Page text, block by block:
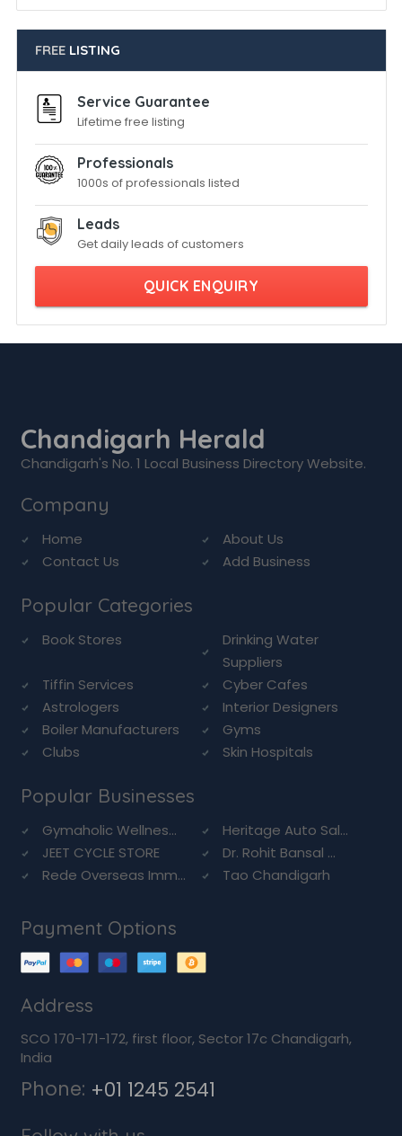
FREELISTING
Service Guarantee
Lifetime free listing
Professionals
1000s of professionals listed
Leads
Get daily leads of customers
QUICK ENQUIRY
Chandigarh Herald
Chandigarh's No. 1 Local Business Directory Website.
Company
Home
About Us
Contact Us
Add Business
Popular Categories
Book Stores
Drinking Water
Suppliers
Tiffin Services
Cyber Cafes
Astrologers
Interior Designers
Boiler Manufacturers
Gyms
Clubs
Skin Hospitals
Popular Businesses
Gymaholic Wellnes...
Heritage Auto Sal...
JEET CYCLE STORE
Dr. Rohit Bansal ...
Rede Overseas Imm...
Tao Chandigarh
Payment Options
Address
SCO 170-171-172, first floor, Sector 17c Chandigarh,
India
Phone: +01 1245 2541